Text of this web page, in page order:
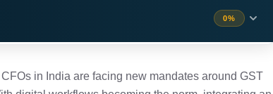
0%
in India are facing new mandates around GST